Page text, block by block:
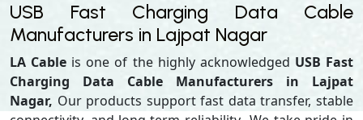
USB Fast Charging Data Cable
Manufacturers in Lajpat Nagar
LA Cable is one of the highly acknowledged USB Fast
Charging Data Cable Manufacturers in Lajpat
Nagar, Our products support fast data transfer, stable